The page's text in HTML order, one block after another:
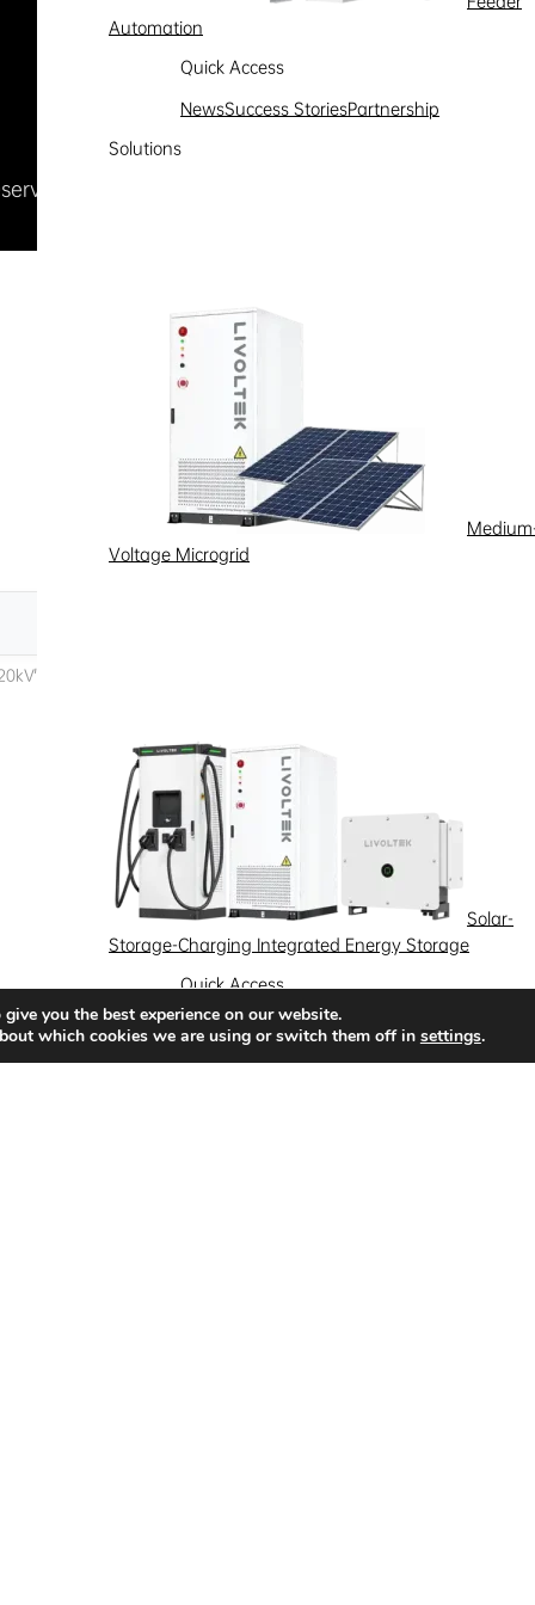
Automation
Quick Access
NewsSuccess StoriesPartnership
Solutions
Voltage Microgrid
Solar-
Storage-Charging Integrated Energy Storage
Quick Access
News Success Stories
Partnership
Solutions
you the best experience on our website.
which cookies we are using or switch them off in settings.